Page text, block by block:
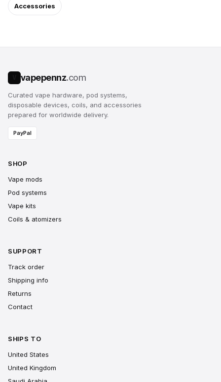
Accessories
vapepennz.com
Curated vape hardware, pod systems,
disposable devices, coils, and accessories
prepared for worldwide delivery.
PayPal
SHOP
Vape mods
Pod systems
Vape kits
Coils & atomizers
SUPPORT
Track order
Shipping info
Returns
Contact
SHIPS TO
United States
United Kingdom